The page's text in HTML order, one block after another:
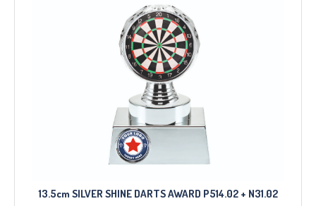
13.5cm SILVER SHINE DARTS AWARD P514.02 + N31.02